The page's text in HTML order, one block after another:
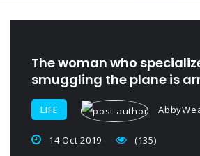
The woman who
smuggling the plane is
LIFE
14 Oct 2019 (135)